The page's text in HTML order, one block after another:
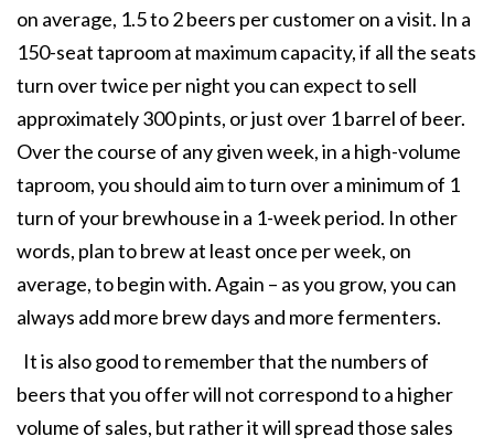
on average, 1.5 to 2 beers per customer on a visit. In a
150-seat taproom at maximum capacity, if all the seats
turn over twice per night you can expect to sell
approximately 300 pints, or just over 1 barrel of beer.
Over the course of any given week, in a high-volume
taproom, you should aim to turn over a minimum of 1
turn of your brewhouse in a 1-week period. In other
words, plan to brew at least once per week, on
average, to begin with. Again – as you grow, you can
always add more brew days and more fermenters.
It is also good to remember that the numbers of
beers that you offer will not correspond to a higher
volume of sales, but rather it will spread those sales